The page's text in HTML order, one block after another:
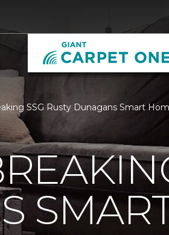
SSG Rusty Dunagans Smart